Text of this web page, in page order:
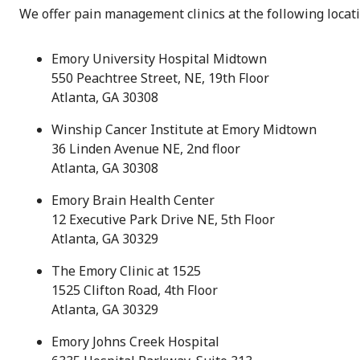
We offer pain management clinics at the following
Emory University Hospital Midtown
550 Peachtree Street, NE, 19th Floor
Atlanta, GA 30308
Winship Cancer Institute at Emory Midtown
36 Linden Avenue NE, 2nd floor
Atlanta, GA 30308
Emory Brain Health Center
12 Executive Park Drive NE, 5th Floor
Atlanta, GA 30329
The Emory Clinic at 1525
1525 Clifton Road, 4th Floor
Atlanta, GA 30329
Emory Johns Creek Hospital